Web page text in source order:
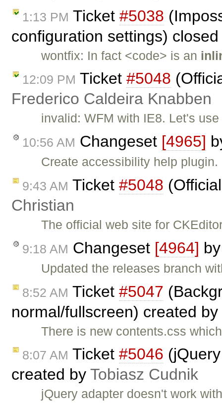
1:13 PM Ticket #5038
configuration settings)
wontfix: In fact <code> is an
12:09 PM Ticket #5048
Frederico Caldeira Knabben
invalid: WFM with IE8. Let's
10:56 AM Changeset [4965]
Create accessibility help plugin.
9:43 AM Ticket #5048
Christian
The official web site for
9:18 AM Changeset [4964]
Updated the releases branch
8:52 AM Ticket #5047
normal/fullscreen) created by
There is new contents.css
8:07 AM Ticket #5046
created by Tobiasz Cudnik
jQuery adapter doesn't work